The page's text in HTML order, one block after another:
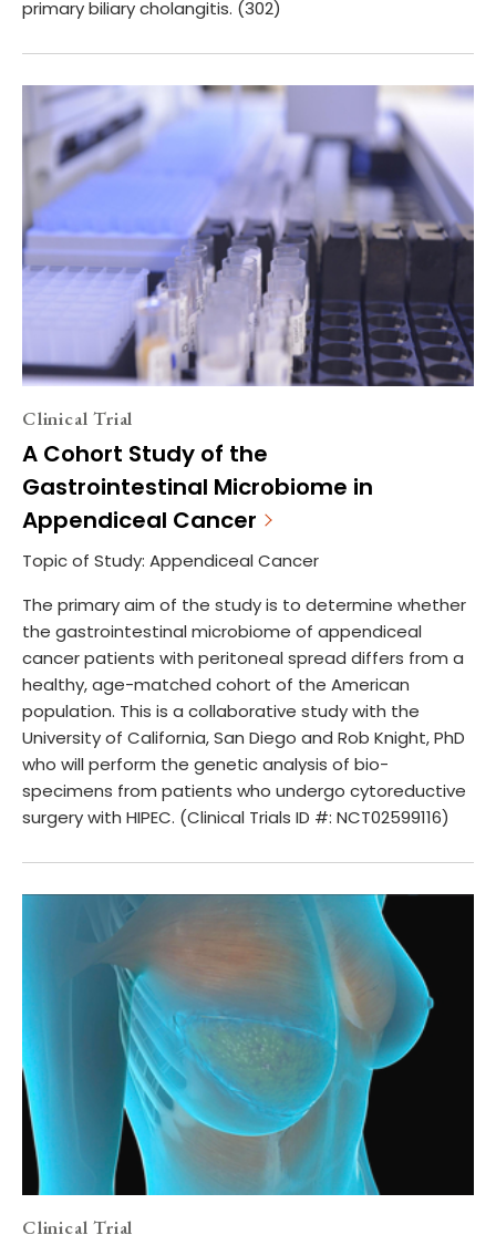
primary biliary cholangitis. (302)
Clinical Trial
A Cohort Study of the
Gastrointestinal Microbiome in
Appendiceal Cancer
Topic of Study: Appendiceal Cancer
The primary aim of the study is to determine whether
the gastrointestinal microbiome of appendiceal
cancer patients with peritoneal spread differs from a
healthy, age-matched cohort of the American
population. This is a collaborative study with the
University of California, San Diego and Rob Knight, PhD
who will perform the genetic analysis of bio-
specimens from patients who undergo cytoreductive
surgery with HIPEC. (Clinical Trials ID #: NCT02599116)
Clinical Trial